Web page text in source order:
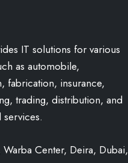
IT solutions for various
as automobile,
fabrication, insurance,
trading, distribution, and
Warba Center, Deira, Dubai,